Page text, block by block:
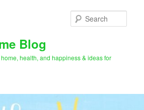
Blog
health, and happiness & ideas for